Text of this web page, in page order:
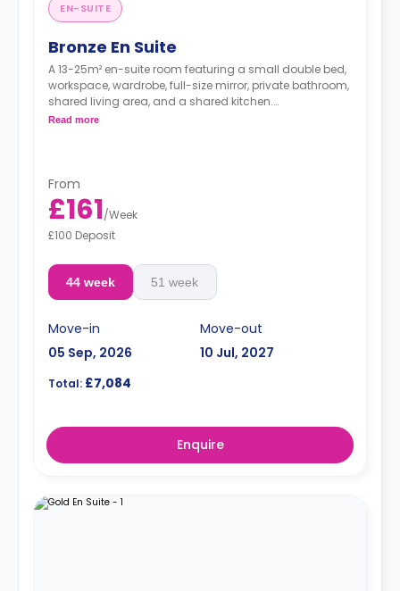
EN-SUITE
Bronze En Suite
A 13-25m² en-suite room featuring a small double bed,
workspace, wardrobe, full-size mirror, private bathroom,
shared living area, and a shared kitchen.
**Higher floors have higher prices
Read more
From
£161/Week
£100 Deposit
44 week 51 week
Move-in
05 Sep, 2026
Move-out
10 Jul, 2027
Total: £7,084
Enquire